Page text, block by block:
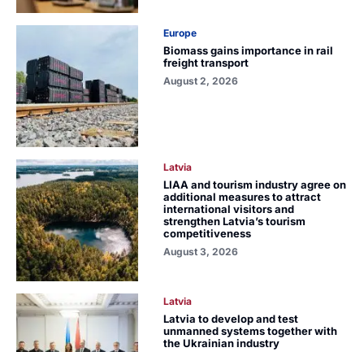
Europe
Biomass gains importance in rail
freight transport
August 2, 2026
Latvia
LIAA and tourism industry agree on
additional measures to attract
international visitors and
strengthen Latvia’s tourism
competitiveness
August 3, 2026
Latvia
Latvia to develop and test
unmanned systems together with
the Ukrainian industry